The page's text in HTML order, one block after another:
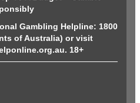
Gambling Helpline: 1800
of Australia) or visit
18+